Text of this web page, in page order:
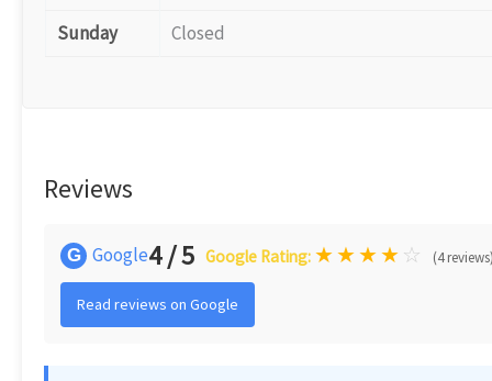
Sunday
Closed
Reviews
G Google4 / 5 Google Rating: ★★★★ ☆ (4
Read reviews on Google